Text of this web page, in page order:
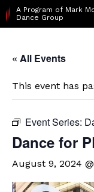
A Program of Mark
Dance Group
« All Events
This event has
Event Series:
​Dance for
August 9, 2024